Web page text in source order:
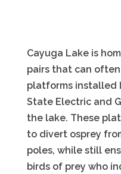
Cayuga Lake is
pairs that can
platforms installed
State Electric and
the lake. These
to divert osprey
poles, while still
birds of prey who